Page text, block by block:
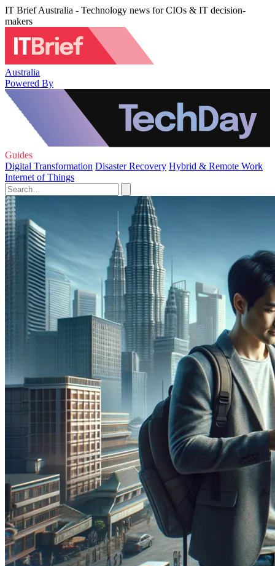
IT Brief Australia - Technology news for CIOs & IT decision-
makers
Australia
Powered By
Guides
Digital Transformation Disaster Recovery Hybrid & Remote Work
Internet of Things